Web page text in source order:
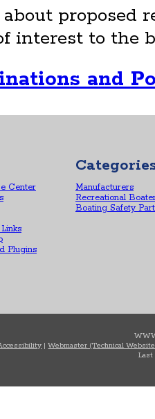
proposed
interest to the
and
Center
Plugins
Manufacturers
Recreational
Boating Safety
|Webmaster (Technical
Last